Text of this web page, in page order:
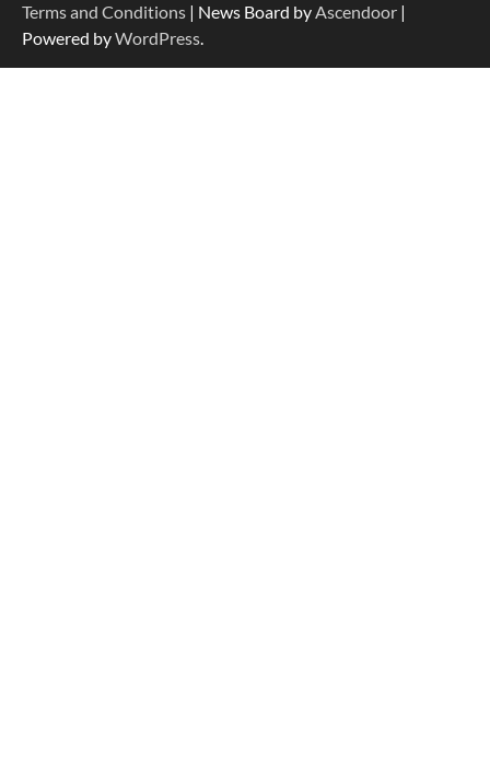
Terms and Conditions | News Board byAscendoor |
Powered byWordPress.